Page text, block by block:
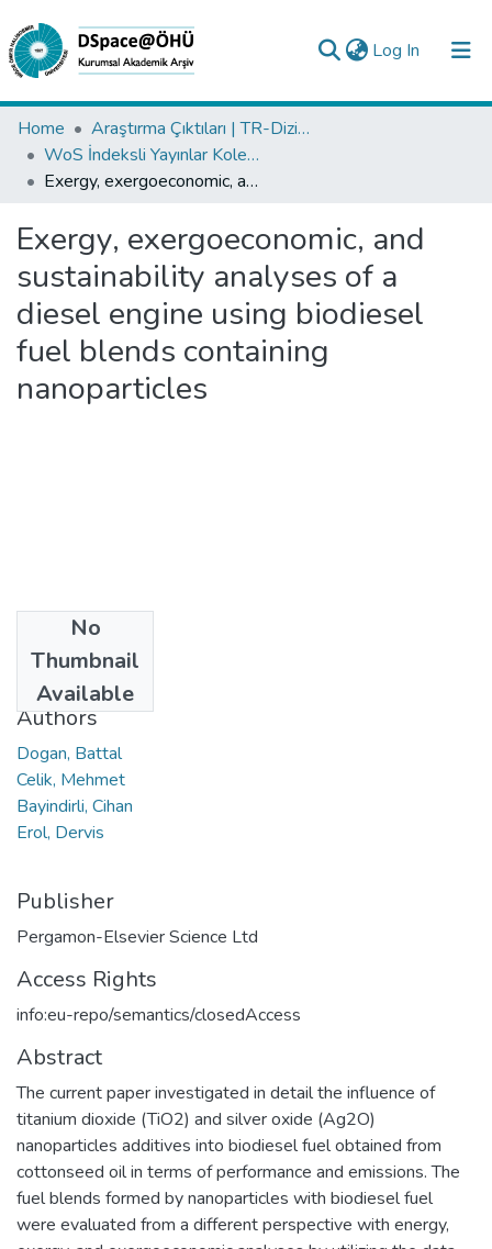
Log In (current)
Collections
All of DSpace
Analyze
Request/Question
Home
Araştırma Çıktıları | TR-Dizin | WoS | Scopus | PubMed
WoS İndeksli Yayınlar Koleksiyonu
Exergy, exergoeconomic, and sustainability analyses of a diesel engine using biodiesel fuel blends containing nanoparticles
Exergy, exergoeconomic, and
sustainability analyses of a
diesel engine using biodiesel
fuel blends containing
nanoparticles
No
Thumbnail
Available
2023
Authors
Dogan, Battal
Celik, Mehmet
Bayindirli, Cihan
Erol, Dervis
Publisher
Pergamon-Elsevier Science Ltd
Access Rights
info:eu-repo/semantics/closedAccess
Abstract
The current paper investigated in detail the influence of
titanium dioxide (TiO2) and silver oxide (Ag2O)
nanoparticles additives into biodiesel fuel obtained from
cottonseed oil in terms of performance and emissions. The
fuel blends formed by nanoparticles with biodiesel fuel
were evaluated from a different perspective with energy,